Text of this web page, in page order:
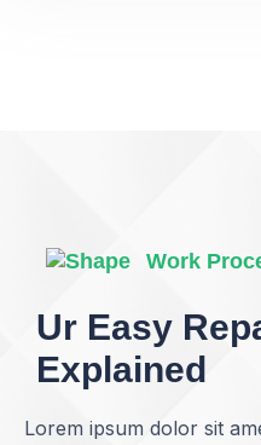
Work
Ur Easy
Explained
Lorem ipsum dolor sit